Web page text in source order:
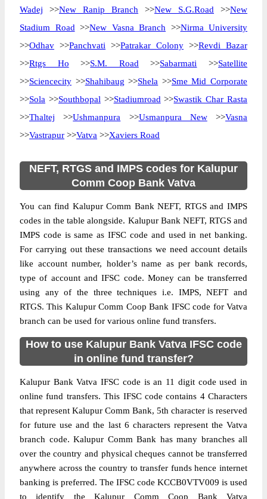
Wadej >>New Ranip Branch >>New S.G.Road >>New
Stadium Road >>New Vasna Branch >>Nirma University
>>Odhav >>Panchvati >>Patrakar Colony >>Revdi Bazar
>>Rtgs Ho >>S.M. Road >>Sabarmati >>Satellite
>>Sciencecity >>Shahibaug >>Shela >>Sme Mid Corporate
>>Sola >>Southbopal >>Stadiumroad >>Swastik Char Rasta
>>Thaltej >>Ushmanpura >>Usmanpura New>>Vasna
>>Vastrapur >>Vatva >>Xaviers Road
NEFT, RTGS and IMPS codes for Kalupur
Comm Coop Bank Vatva
You can find Kalupur Comm Bank NEFT, RTGS and IMPS
codes in the table alongside. Kalupur Bank NEFT, RTGS and
IMPS code is same as IFSC code and used in net banking.
For carrying out these transactions we need account details
like account number, holder’s name as per bank records,
type of account and IFSC code. Money can be transferred
using any of the three techniques i.e. IMPS, NEFT and
RTGS. This Kalupur Comm Coop Bank IFSC code for Vatva
branch can be used for various online fund transfers.
How to use Kalupur Bank Vatva IFSC code
in online fund transfer?
Kalupur Bank Vatva IFSC code is an 11 digit code used in
online fund transfers. This IFSC code contains 4 Characters
that represent Kalupur Comm Bank, 5th character is reserved
for future use and the last 6 characters represent the Vatva
branch code. Kalupur Comm Bank has many branches all
over the country and physical cheques cannot be transferred
anywhere across the country to transfer funds hence internet
banking is preferred. The IFSC code KCCB0VTV009 is used
to identify the Kalupur Comm Coop Bank Vatva